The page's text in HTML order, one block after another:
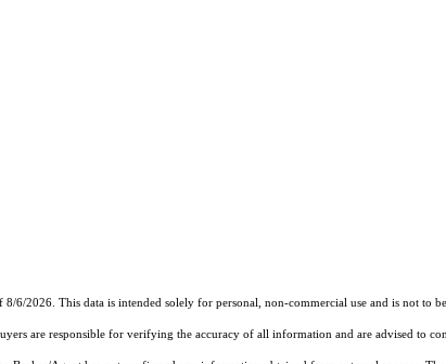
2026. This data is intended solely for personal, non-commercial use and is not
are responsible for verifying the accuracy of all information and are advised to